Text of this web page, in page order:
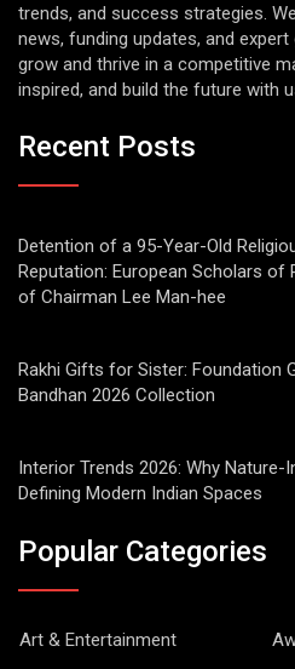
trends, and success strategies.
news, funding updates, and
grow and thrive in a competitive
inspired, and build the future with
Recent Posts
Detention of a 95-Year-Old
Reputation: European Scholars of
of Chairman Lee Man-hee
Rakhi Gifts for Sister: Foundation
Bandhan 2026 Collection
Interior Trends 2026: Why Nature-
Defining Modern Indian Spaces
Popular Categories
Art & Entertainment